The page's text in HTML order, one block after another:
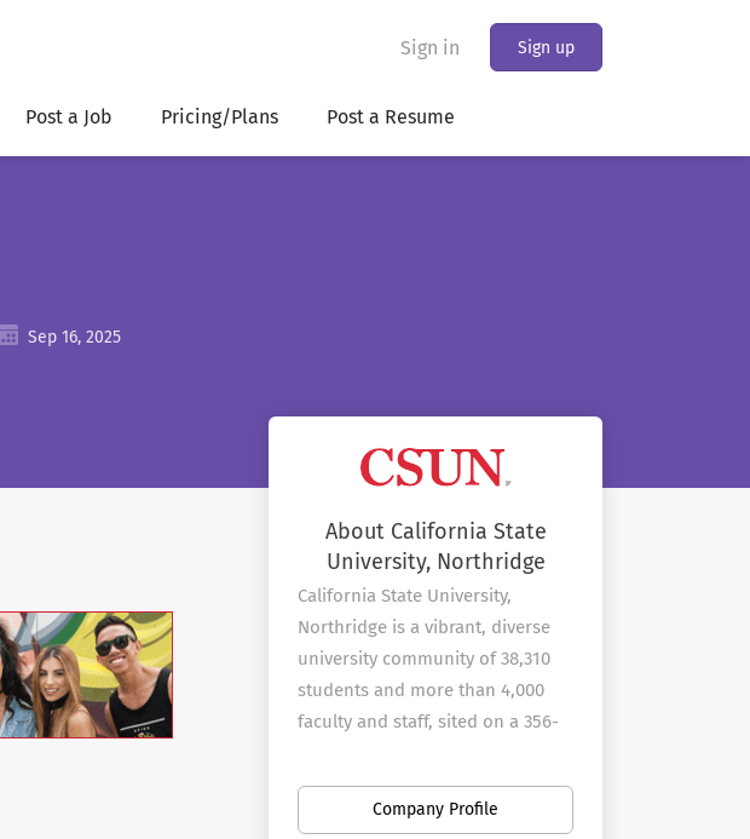
Sign in Sign up
Post a Job Pricing/Plans Post a Resume
Sep 16, 2025
About California State
University, Northridge
California State University,
Northridge is a vibrant, diverse
university community of 38,310
students and more than 4,000
faculty and staff, sited on a 356-
Angeles' San Fernando Valley. As
you explore the university's web
Company Profile